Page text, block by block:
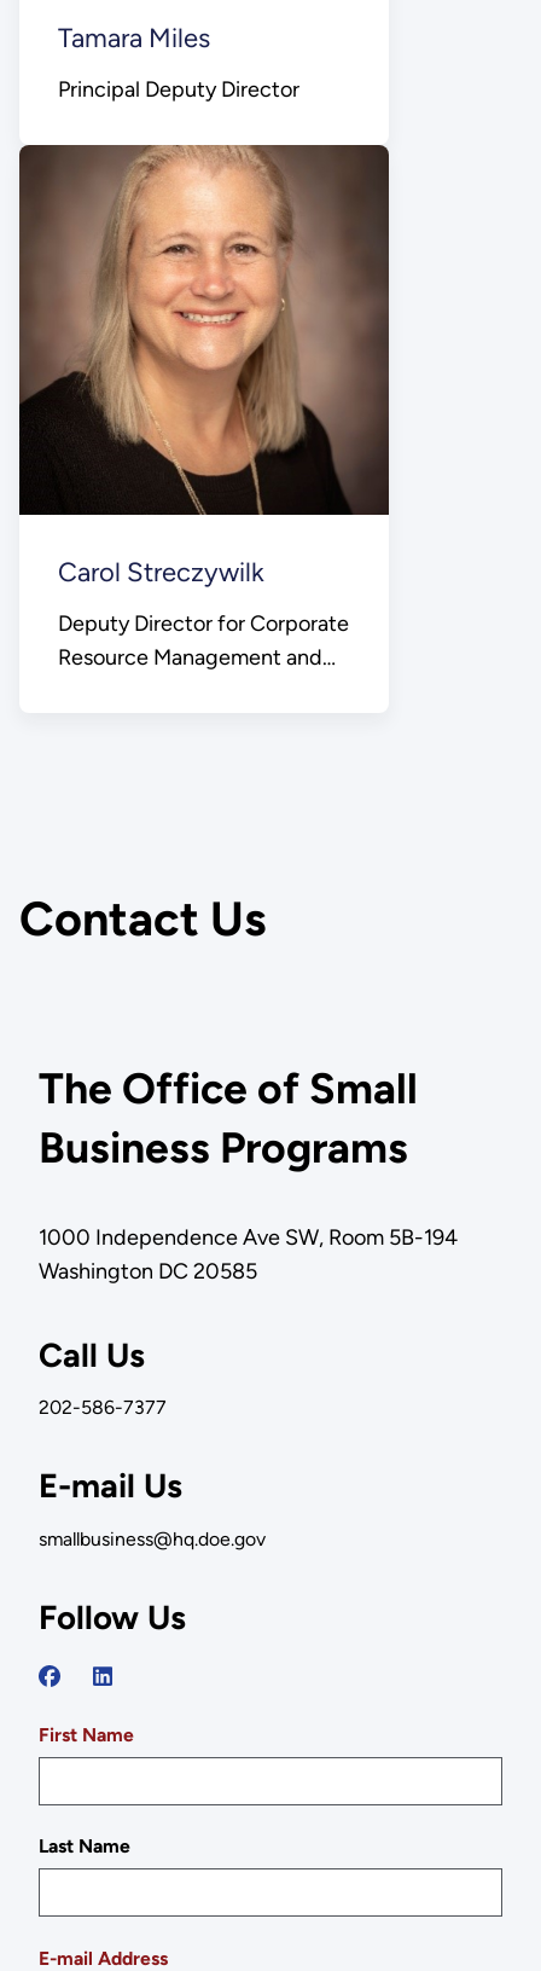
Tamara Miles
Principal Deputy Director
Carol Streczywilk
Deputy Director for Corporate
Resource Management and
Contact Us
The Office of Small
Business Programs
1000 Independence Ave SW, Room 5B-194
Washington DC 20585
Call Us
202-586-7377
E-mail Us
smallbusiness@hq.doe.gov
Follow Us
First Name
Last Name
E-mail Address